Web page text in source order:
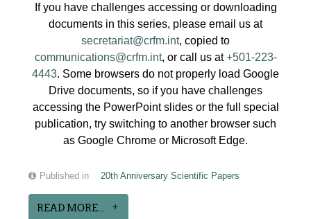
If you have challenges accessing or downloading
documents in this series, please email us at
secretariat@crfm.int, copied to
communications@crfm.int, or call us at+501-223-
4443. Some browsers do not properly load Google
Drive documents, so if you have challenges
accessing the PowerPoint slides or the full special
publication, try switching to another browser such
as Google Chrome or Microsoft Edge.
Published in 20th Anniversary Scientific Papers
READ MORE...